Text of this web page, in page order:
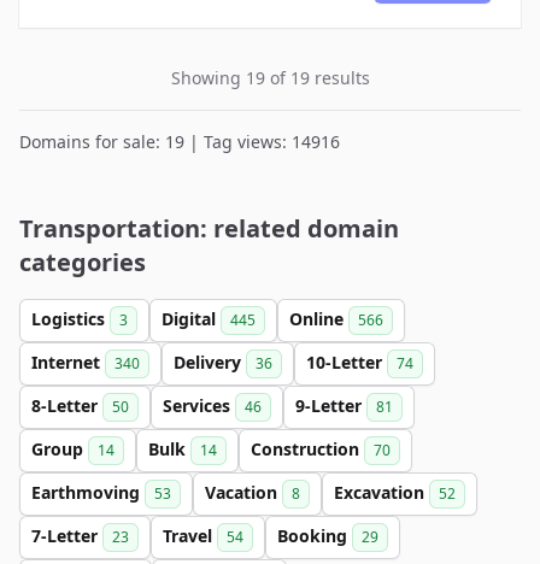
Showing 19 of 19 results
Domains for sale: 19 | Tag views: 14916
Transportation: related domain
categories
Logistics 3 Digital 445 Online 566
Internet 340 Delivery 36 10-Letter 74
8-Letter 50 Services 46 9-Letter 81
Group 14 Bulk 14 Construction 70
Earthmoving 53 Vacation 8 Excavation 52
7-Letter 23 Travel 54 Booking 29